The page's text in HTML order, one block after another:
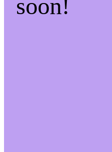
soon!